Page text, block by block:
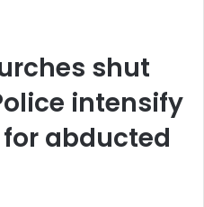
shut
intensify
abducted